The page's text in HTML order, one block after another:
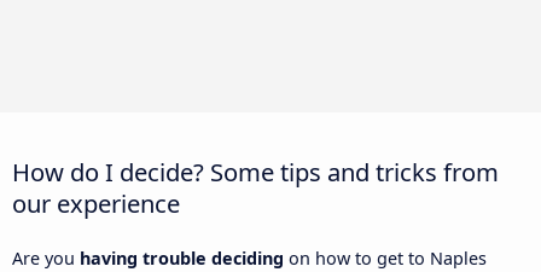
How do I decide? Some tips and tricks from
our experience
Are you having trouble deciding on how to get to Naples